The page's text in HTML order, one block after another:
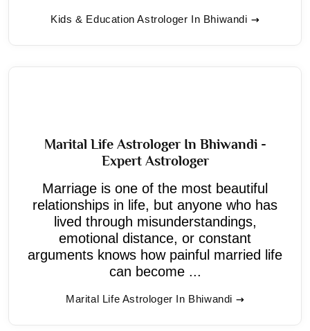
Kids & Education Astrologer In Bhiwandi
Marital Life Astrologer In Bhiwandi -
Expert Astrologer
Marriage is one of the most beautiful
relationships in life, but anyone who has
lived through misunderstandings,
emotional distance, or constant
arguments knows how painful married life
can become ...
Marital Life Astrologer In Bhiwandi